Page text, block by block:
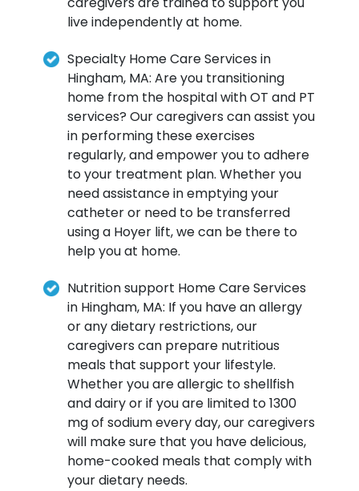
live independently at home.
Specialty Home Care Services in
Hingham, MA: Are you transitioning
home from the hospital with OT and PT
services? Our caregivers can assist you
in performing these exercises
regularly, and empower you to adhere
to your treatment plan. Whether you
need assistance in emptying your
catheter or need to be transferred
using a Hoyer lift, we can be there to
help you at home.
Nutrition support Home Care Services
in Hingham, MA: If you have an allergy
or any dietary restrictions, our
caregivers can prepare nutritious
meals that support your lifestyle.
Whether you are allergic to shellfish
and dairy or if you are limited to 1300
mg of sodium every day, our caregivers
will make sure that you have delicious,
home-cooked meals that comply with
your dietary needs.